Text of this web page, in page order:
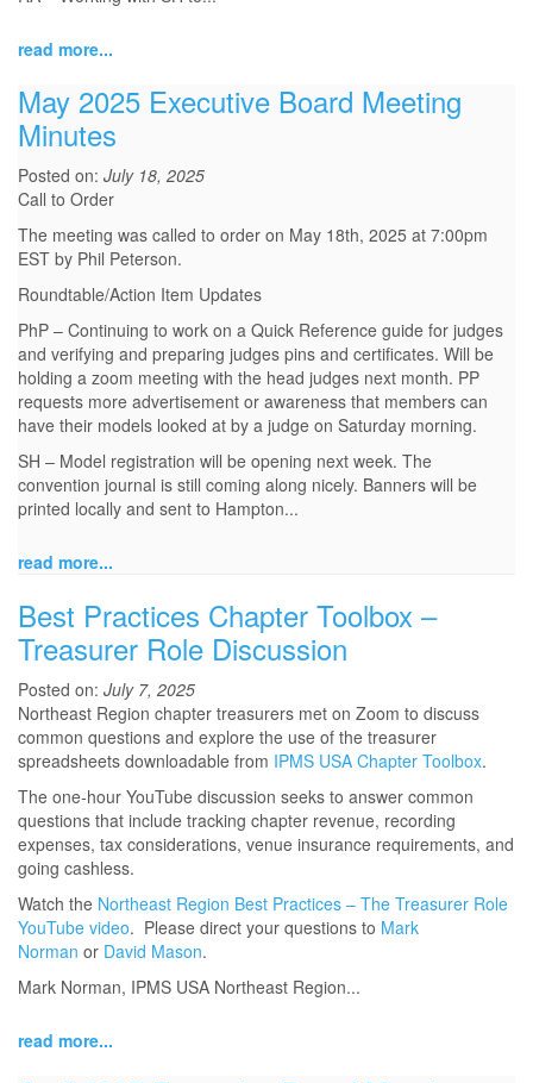
read more...
May 2025 Executive Board Meeting
Minutes
Posted on: July 18, 2025
Call to Order
The meeting was called to order on May 18th, 2025 at 7:00pm
EST by Phil Peterson.
Roundtable/Action Item Updates
PhP – Continuing to work on a Quick Reference guide for judges
and verifying and preparing judges pins and certificates. Will be
holding a zoom meeting with the head judges next month. PP
requests more advertisement or awareness that members can
have their models looked at by a judge on Saturday morning.
SH – Model registration will be opening next week. The
convention journal is still coming along nicely. Banners will be
printed locally and sent to Hampton...
read more...
Best Practices Chapter Toolbox –
Treasurer Role Discussion
Posted on: July 7, 2025
Northeast Region chapter treasurers met on Zoom to discuss
common questions and explore the use of the treasurer
spreadsheets downloadable from IPMS USA Chapter Toolbox.
The one-hour YouTube discussion seeks to answer common
questions that include tracking chapter revenue, recording
expenses, tax considerations, venue insurance requirements, and
going cashless.
Watch the Northeast Region Best Practices – The Treasurer Role
YouTube video. Please direct your questions to Mark
Norman or David Mason.
Mark Norman, IPMS USA Northeast Region...
read more...